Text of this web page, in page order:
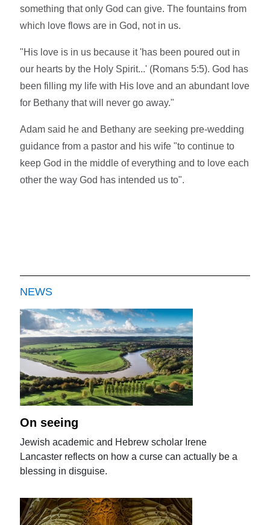
something that only God can give. The fountains from
which love flows are in God, not in us.
"His love is in us because it 'has been poured out in
our hearts by the Holy Spirit...' (Romans 5:5). God has
been filling my life with His love and an abundant love
for Bethany that will never go away."
Adam said he and Bethany are seeking pre-wedding
guidance from a pastor and his wife "to continue to
keep God in the middle of everything and to love each
other the way God has intended us to".
NEWS
On seeing
Jewish academic and Hebrew scholar Irene
Lancaster reflects on how a curse can actually be a
blessing in disguise.